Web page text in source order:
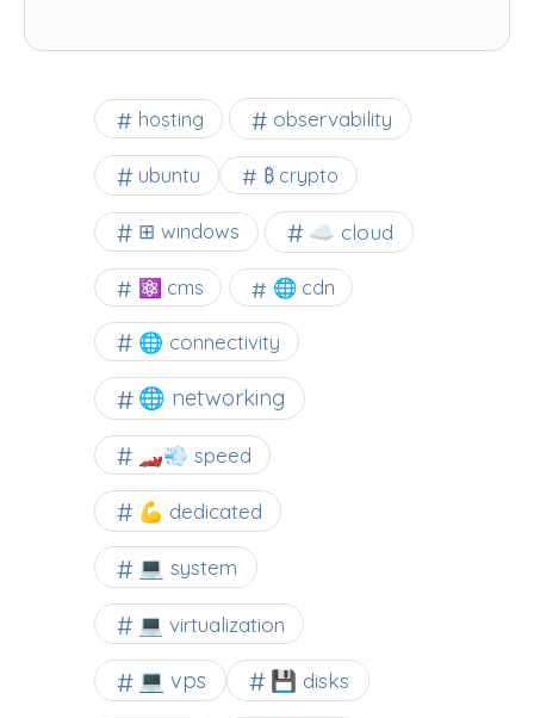
hosting observability
ubuntu ₿ crypto
⊞ windows ☁️ cloud
⚛ cms 🌐 cdn
🌐 connectivity
🌐 networking
🏎️💨 speed
💪 dedicated
💻 system
💻 virtualization
💻 vps 💾 disks